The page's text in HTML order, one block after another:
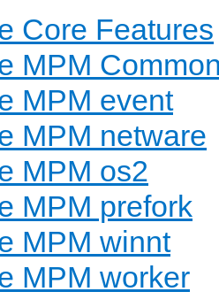
Core Features
MPM
MPM event
MPM netware
MPM os2
MPM prefork
MPM winnt
MPM worker